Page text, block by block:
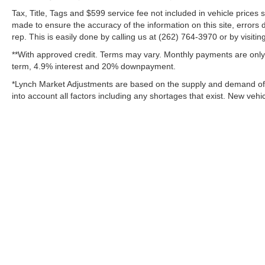
If you're searching for a pre-owned Chevrolet
Silverado 2500 in Mukwonago, WI, this 2020
Chevrolet Silverado 2500 Custom deserves a
closer look. It combines proven durability,
advanced features, and heavy-duty
performance in one capable package. Stop
Tax, Title, Tags and $599 service fee not included in vehicle
made to ensure the accuracy of the information on this site,
rep. This is easily done by calling us at (262) 764-3970 or by
**With approved credit. Terms may vary. Monthly payments are
term, 4.9% interest and 20% downpayment.
*Lynch Market Adjustments are based on the supply and demand
into account all factors including any shortages that exist. New